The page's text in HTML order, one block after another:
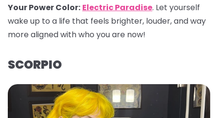
Your Power Color: Electric Paradise. Let yourself
wake up to a life that feels brighter, louder, and way
more aligned with who you are now!
SCORPIO